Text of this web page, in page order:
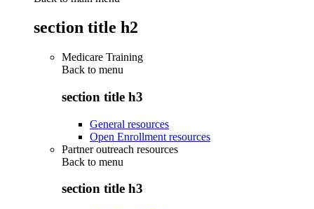
section title h2
Medicare Training
Back to menu
section title h3
General resources
Open Enrollment resources
Partner outreach resources
Back to menu
section title h3